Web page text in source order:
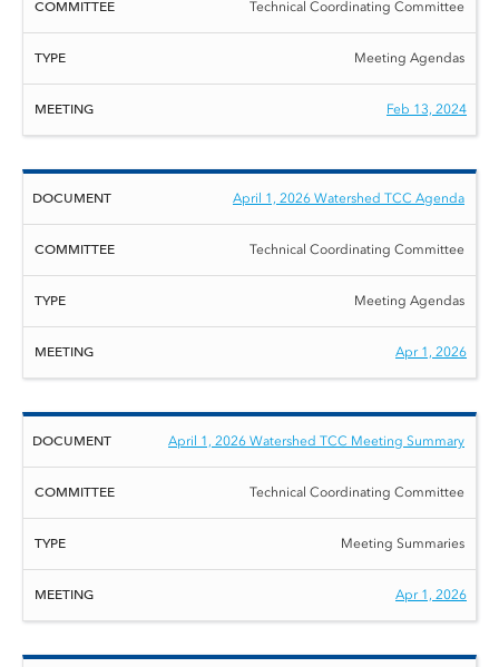
Technical Coordinating Committee
Meeting Agendas
Feb 13, 2024
April 1, 2026 Watershed TCC Agenda
Technical Coordinating Committee
Meeting Agendas
Apr 1, 2026
April 1, 2026 Watershed TCC Meeting Summary
Technical Coordinating Committee
Meeting Summaries
Apr 1, 2026